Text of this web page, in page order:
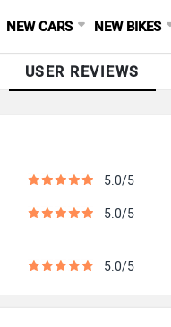
NEW CARS NEW BIKES
USER REVIEWS
5.0/5
5.0/5
5.0/5